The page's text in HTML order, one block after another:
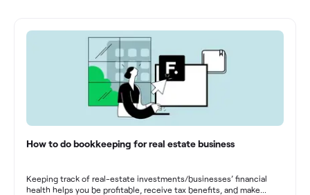
How to do bookkeeping for real estate business
Keeping track of real-estate investments/businesses’ financial
health helps you be profitable, receive tax benefits, and make